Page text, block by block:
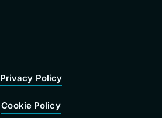
Privacy Policy
Cookie Policy